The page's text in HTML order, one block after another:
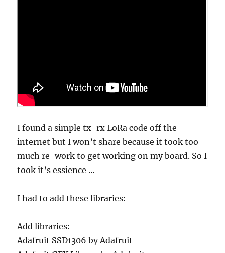
I found a simple tx-rx LoRa code off the
internet but I won’t share because it took too
much re-work to get working on my board. So I
took it’s essience …
I had to add these libraries:
Add libraries:
Adafruit SSD1306 by Adafruit